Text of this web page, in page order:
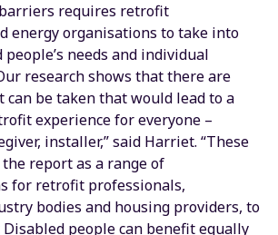
requires retrofit
energy organisations to take into
needs and individual
research shows that there are
can be taken that would lead to a
experience for everyone –
installer,” said Harriet. “These
report as a range of
for retrofit professionals,
bodies and housing providers, to
people can benefit equally